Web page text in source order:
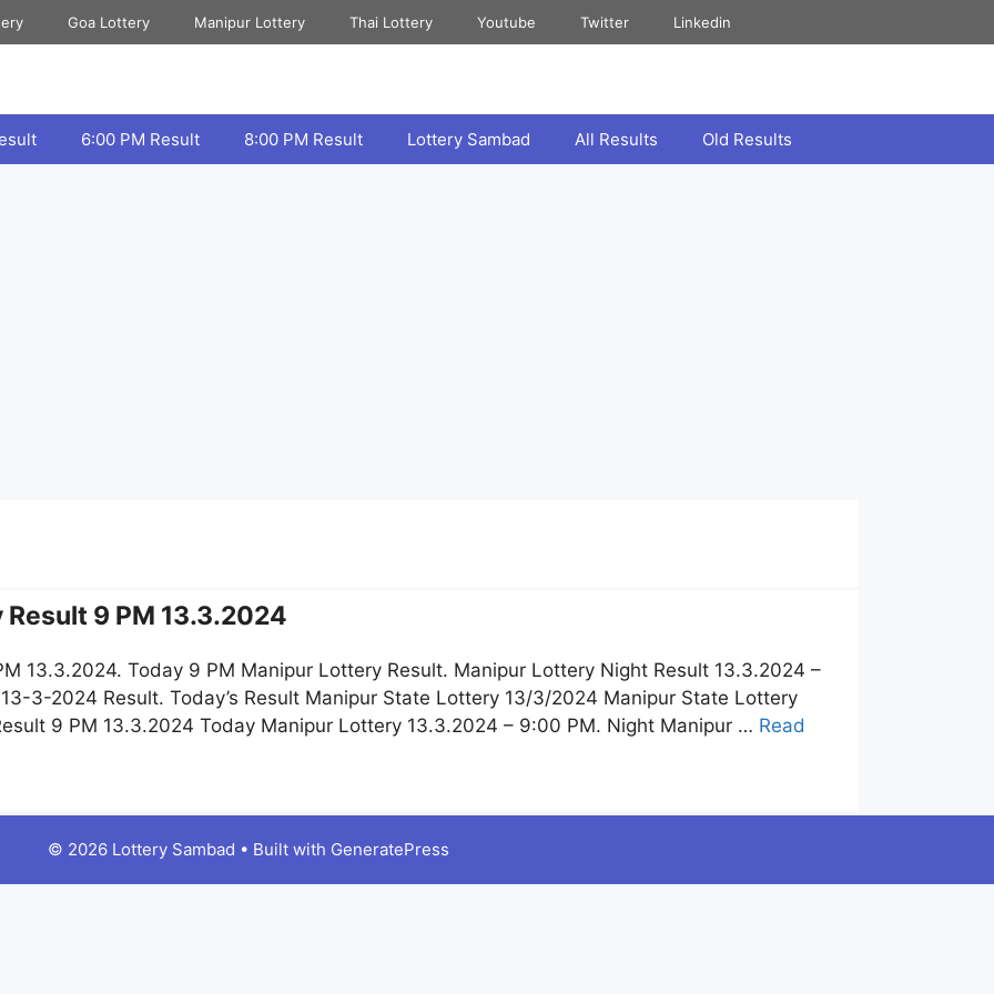
Goa Lottery Manipur Lottery Thai Lottery Youtube Twitter Linkedin
6:00 PM Result 8:00 PM Result Lottery Sambad All Results Old Results
9 PM 13.3.2024
13.3.2024. Today 9 PM Manipur Lottery Result. Manipur Lottery Night Result 13.3.2024 –
3-2024 Result. Today’s Result Manipur State Lottery 13/3/2024 Manipur State Lottery
9 PM 13.3.2024 Today Manipur Lottery 13.3.2024 – 9:00 PM. Night Manipur … Read
© 2026 Lottery Sambad • Built with GeneratePress